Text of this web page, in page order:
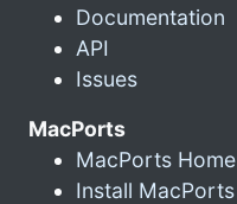
Documentation
API
Issues
MacPorts
MacPorts Home
Install MacPorts